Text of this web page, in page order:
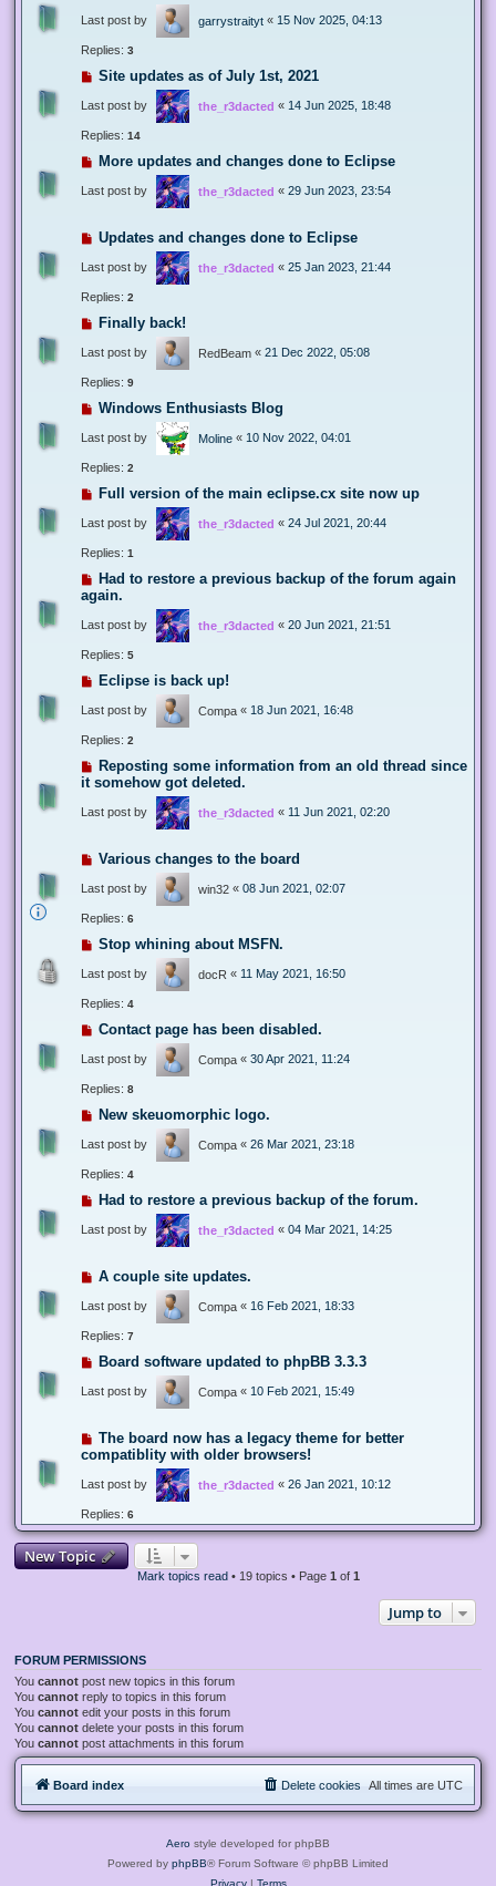
Last post by garrystraityt « 15 Nov 2025, 04:13
Replies: 3
Site updates as of July 1st, 2021
Last post by the_r3dacted « 14 Jun 2025, 18:48
Replies: 14
More updates and changes done to Eclipse
Last post by the_r3dacted « 29 Jun 2023, 23:54
Updates and changes done to Eclipse
Last post by the_r3dacted « 25 Jan 2023, 21:44
Replies: 2
Finally back!
Last post by RedBeam « 21 Dec 2022, 05:08
Replies: 9
Windows Enthusiasts Blog
Last post by Moline « 10 Nov 2022, 04:01
Replies: 2
Full version of the main eclipse.cx site now up
Last post by the_r3dacted « 24 Jul 2021, 20:44
Replies: 1
Had to restore a previous backup of the forum again
again.
Last post by the_r3dacted « 20 Jun 2021, 21:51
Replies: 5
Eclipse is back up!
Last post by Compa « 18 Jun 2021, 16:48
Replies: 2
Reposting some information from an old thread since
it somehow got deleted.
Last post by the_r3dacted « 11 Jun 2021, 02:20
Various changes to the board
Last post by win32 « 08 Jun 2021, 02:07
Replies: 6
Stop whining about MSFN.
Last post by docR « 11 May 2021, 16:50
Replies: 4
Contact page has been disabled.
Last post by Compa « 30 Apr 2021, 11:24
Replies: 8
New skeuomorphic logo.
Last post by Compa « 26 Mar 2021, 23:18
Replies: 4
Had to restore a previous backup of the forum.
Last post by the_r3dacted « 04 Mar 2021, 14:25
A couple site updates.
Last post by Compa « 16 Feb 2021, 18:33
Replies: 7
Board software updated to phpBB 3.3.3
Last post by Compa « 10 Feb 2021, 15:49
The board now has a legacy theme for better
compatiblity with older browsers!
Last post by the_r3dacted « 26 Jan 2021, 10:12
Replies: 6
New Topic
Mark topics read• 19 topics • Page 1 of 1
Jump to
FORUM PERMISSIONS
You cannot post new topics in this forum
You cannot reply to topics in this forum
You cannot edit your posts in this forum
You cannot delete your posts in this forum
You cannot post attachments in this forum
Board index All times are UTC
Delete cookies
Aero style developed for phpBB
Powered by phpBB® Forum Software © phpBB Limited
Privacy| Terms